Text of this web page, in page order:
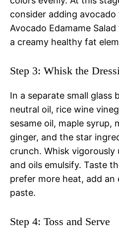
consider adding
Avocado Edamame
a creamy healthy fat
Step 3: Whisk the
In a separate small glass
neutral oil, rice wine
sesame oil, maple syrup,
ginger, and the star
crunch. Whisk vigorously
and oils emulsify. Taste
prefer more heat, add
paste.
Step 4: Toss and Serve